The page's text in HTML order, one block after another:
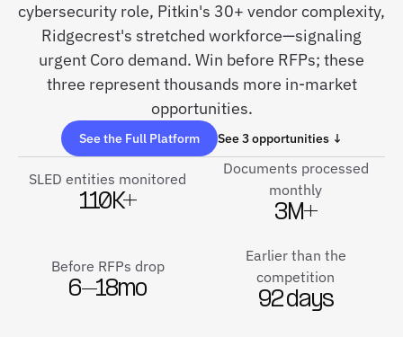
cybersecurity role, Pitkin's 30+ vendor complexity,
Ridgecrest's stretched workforce—signaling
urgent Coro demand. Win before RFPs; these
three represent thousands more in-market
opportunities.
See the Full Platform See 3 opportunities ↓
SLED entities monitored
110K+
Documents processed
monthly
3M+
Before RFPs drop
6–18mo
Earlier than the
competition
92 days